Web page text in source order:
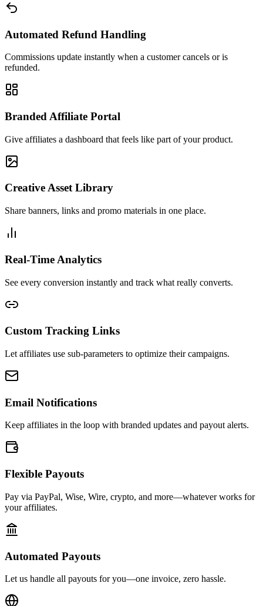
Automated Refund Handling
Commissions update instantly when a customer cancels or is
refunded.
Branded Affiliate Portal
Give affiliates a dashboard that feels like part of your product.
Creative Asset Library
Share banners, links and promo materials in one place.
Real-Time Analytics
See every conversion instantly and track what really converts.
Custom Tracking Links
Let affiliates use sub-parameters to optimize their campaigns.
Email Notifications
Keep affiliates in the loop with branded updates and payout alerts.
Flexible Payouts
Pay via PayPal, Wise, Wire, crypto, and more—whatever works for
your affiliates.
Automated Payouts
Let us handle all payouts for you—one invoice, zero hassle.